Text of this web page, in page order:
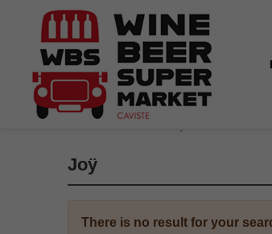
Joÿ
There is no result for your